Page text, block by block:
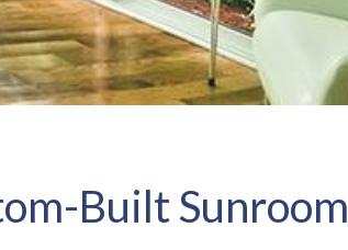
Built Sunroom